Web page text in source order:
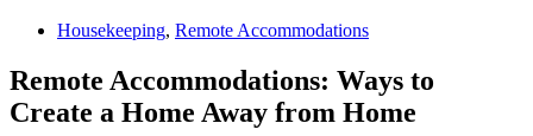
Housekeeping, Remote Accommodations
Remote Accommodations: Ways to
Create a Home Away from Home